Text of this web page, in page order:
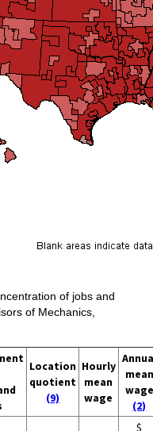
of jobs and
of Mechanics,
Location
quotient
(9)
Hourly
mean
wage
mean
wage
(2)
$